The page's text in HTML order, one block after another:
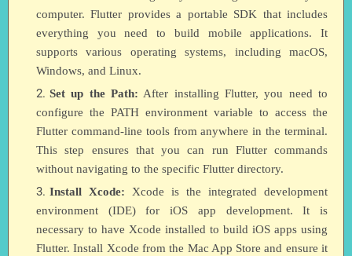
computer. Flutter provides a portable SDK that includes
everything you need to build mobile applications. It
supports various operating systems, including macOS,
Windows, and Linux.
Set up the Path: After installing Flutter, you need to
configure the PATH environment variable to access the
Flutter command-line tools from anywhere in the terminal.
This step ensures that you can run Flutter commands
without navigating to the specific Flutter directory.
Install Xcode: Xcode is the integrated development
environment (IDE) for iOS app development. It is
necessary to have Xcode installed to build iOS apps using
Flutter. Install Xcode from the Mac App Store and ensure it